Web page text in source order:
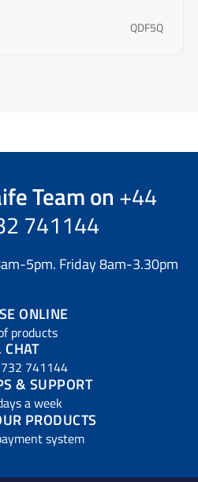
QDF5Q
Teamon +44
741144
5pm. Friday 8am-3.30pm
ONLINE
products
CHAT
741144
& SUPPORT
a week
PRODUCTS
system